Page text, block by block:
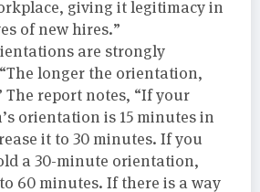
giving it legitimacy in
of new hires.”
are strongly
longer the orientation,
The report notes, “If your
orientation is 15 minutes in
it to 30 minutes. If you
a 30-minute orientation,
60 minutes. If there is a way